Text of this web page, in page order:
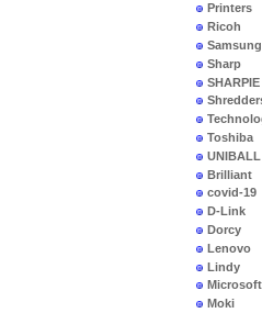
Printers
Ricoh
Samsung
Sharp
SHARPIE
Toshiba
UNIBALL
Brilliant
covid-19
D-Link
Dorcy
Lenovo
Lindy
Microsoft
Moki